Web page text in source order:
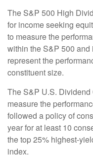
The S&P 500 High
for income seeking
to measure the
within the S&P 500
represent the
constituent size.
The S&P U.S.
measure the
followed a policy of
year for at least 10
the top 25% highest-
index.